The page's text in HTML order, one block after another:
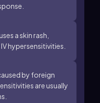
a skin rash,
hypersensitivities.
by foreign
are usually